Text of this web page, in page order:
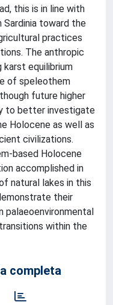
this is in line with
Sardinia toward the
practices
The anthropic
equilibrium
of speleothem
future higher
to better investigate
Holocene as well as
civilizations.
based Holocene
accomplished in
natural lakes in this
their
palaeoenvironmental
within the
completa